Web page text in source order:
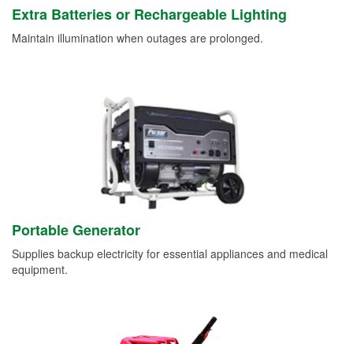
Extra Batteries or Rechargeable Lighting
Maintain illumination when outages are prolonged.
Portable Generator
Supplies backup electricity for essential appliances and medical
equipment.